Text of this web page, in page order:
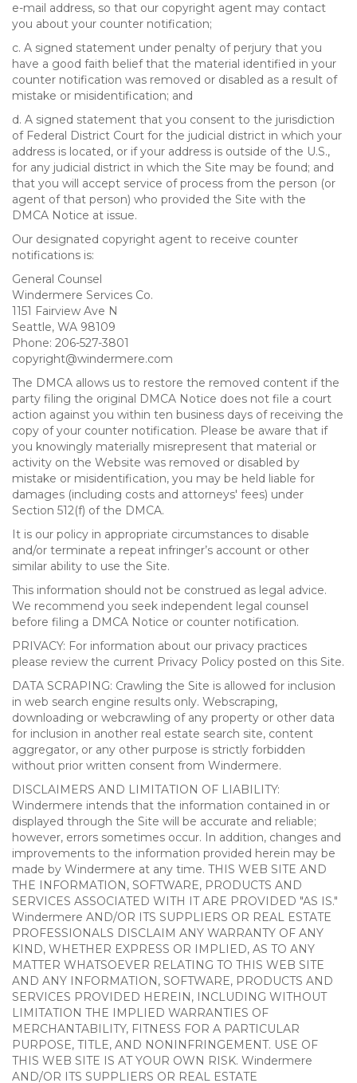
e-mail address, so that our copyright agent may contact
you about your counter notification;
c. A signed statement under penalty of perjury that you
have a good faith belief that the material identified in your
counter notification was removed or disabled as a result of
mistake or misidentification; and
d. A signed statement that you consent to the jurisdiction
of Federal District Court for the judicial district in which your
address is located, or if your address is outside of the U.S.,
for any judicial district in which the Site may be found; and
that you will accept service of process from the person (or
agent of that person) who provided the Site with the
DMCA Notice at issue.
Our designated copyright agent to receive counter
notifications is:
General Counsel
Windermere Services Co.
1151 Fairview Ave N
Seattle, WA 98109
Phone: 206-527-3801
copyright@windermere.com
The DMCA allows us to restore the removed content if the
party filing the original DMCA Notice does not file a court
action against you within ten business days of receiving the
copy of your counter notification. Please be aware that if
you knowingly materially misrepresent that material or
activity on the Website was removed or disabled by
mistake or misidentification, you may be held liable for
damages (including costs and attorneys' fees) under
Section 512(f) of the DMCA.
It is our policy in appropriate circumstances to disable
and/or terminate a repeat infringer’s account or other
similar ability to use the Site.
This information should not be construed as legal advice.
We recommend you seek independent legal counsel
before filing a DMCA Notice or counter notification.
PRIVACY: For information about our privacy practices
please review the current Privacy Policy posted on this Site.
DATA SCRAPING: Crawling the Site is allowed for inclusion
in web search engine results only. Webscraping,
downloading or webcrawling of any property or other data
for inclusion in another real estate search site, content
aggregator, or any other purpose is strictly forbidden
without prior written consent from Windermere.
DISCLAIMERS AND LIMITATION OF LIABILITY:
Windermere intends that the information contained in or
displayed through the Site will be accurate and reliable;
however, errors sometimes occur. In addition, changes and
improvements to the information provided herein may be
made by Windermere at any time. THIS WEB SITE AND
THE INFORMATION, SOFTWARE, PRODUCTS AND
SERVICES ASSOCIATED WITH IT ARE PROVIDED "AS IS."
Windermere AND/OR ITS SUPPLIERS OR REAL ESTATE
PROFESSIONALS DISCLAIM ANY WARRANTY OF ANY
KIND, WHETHER EXPRESS OR IMPLIED, AS TO ANY
MATTER WHATSOEVER RELATING TO THIS WEB SITE
AND ANY INFORMATION, SOFTWARE, PRODUCTS AND
SERVICES PROVIDED HEREIN, INCLUDING WITHOUT
LIMITATION THE IMPLIED WARRANTIES OF
MERCHANTABILITY, FITNESS FOR A PARTICULAR
PURPOSE, TITLE, AND NONINFRINGEMENT. USE OF
THIS WEB SITE IS AT YOUR OWN RISK. Windermere
AND/OR ITS SUPPLIERS OR REAL ESTATE